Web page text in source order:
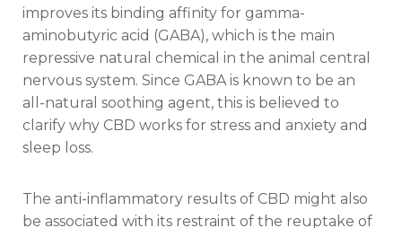
improves its binding affinity for gamma-
aminobutyric acid (GABA), which is the main
repressive natural chemical in the animal central
nervous system. Since GABA is known to be an
all-natural soothing agent, this is believed to
clarify why CBD works for stress and anxiety and
sleep loss.
The anti-inflammatory results of CBD might also
be associated with its restraint of the reuptake of